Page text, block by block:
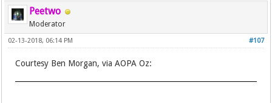
Peetwo
Moderator
#107
02-13-2018, 06:14 PM
Courtesy Ben Morgan, via AOPA Oz: